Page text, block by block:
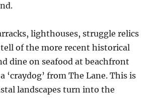
lighthouses, struggle relics
of the more recent historical
dine on seafood at beachfront
‘craydog’ from The Lane. This is
landscapes turn into the